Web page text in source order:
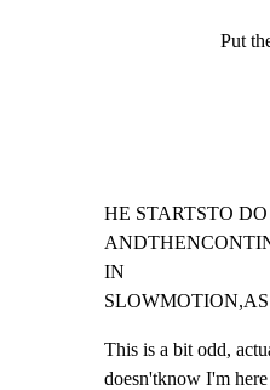
Put
HE STARTSTO DO
IN
This is a bit odd,
doesn'tknow I'm